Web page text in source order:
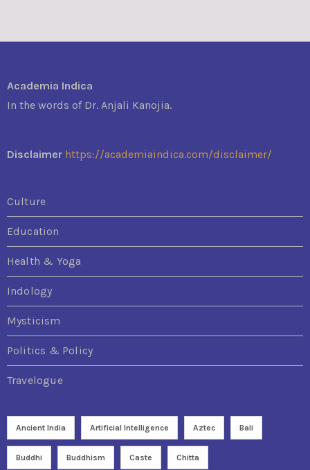
Academia Indica
In the words of Dr. Anjali Kanojia.
Disclaimer https://academiaindica.com/disclaimer/
Culture
Education
Health & Yoga
Indology
Mysticism
Politics & Policy
Travelogue
Ancient India Artificial Intelligence Aztec Bali
Buddhi Buddhism Caste Chitta